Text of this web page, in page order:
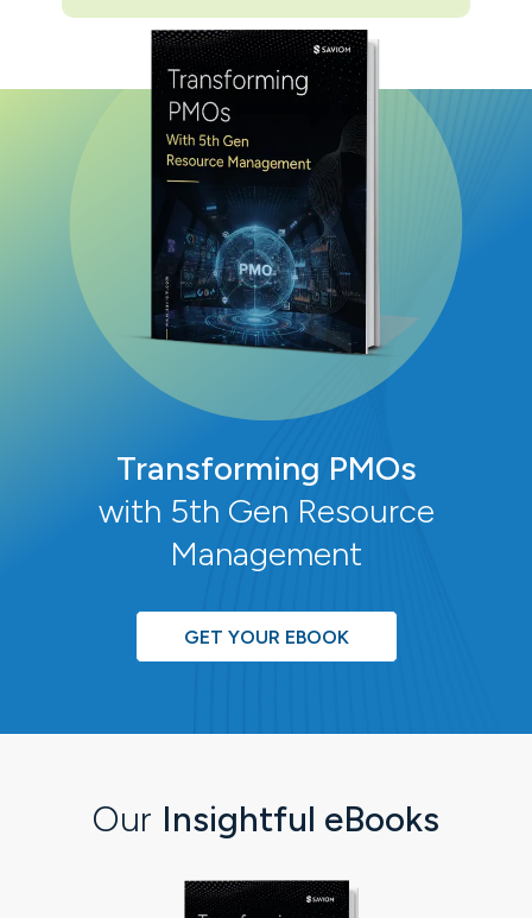
Transforming PMOs
with 5th Gen Resource
Management
GET YOUR EBOOK
Our Insightful eBooks